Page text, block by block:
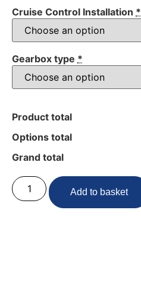
Cruise Control Installation *
Gearbox type *
Product total
Options total
Grand total
Add to basket